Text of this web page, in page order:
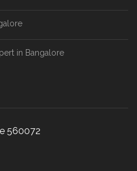
in Bangalore
560072